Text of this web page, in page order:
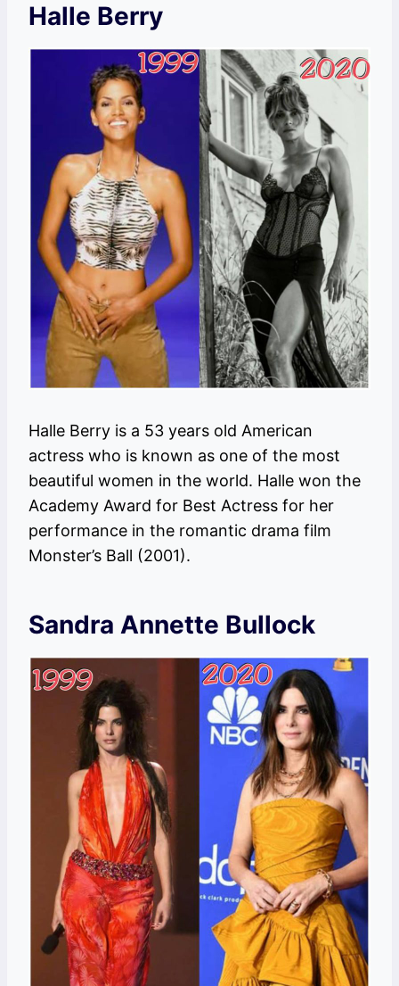
Halle Berry
Halle Berry is a 53 years old American
actress who is known as one of the most
beautiful women in the world. Halle won the
Academy Award for Best Actress for her
performance in the romantic drama film
Monster’s Ball (2001).
Sandra Annette Bullock